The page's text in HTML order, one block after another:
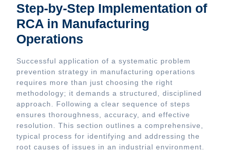
Step-by-Step Implementation of
RCA in Manufacturing
Operations
Successful application of a systematic problem
prevention strategy in manufacturing operations
requires more than just choosing the right
methodology; it demands a structured, disciplined
approach. Following a clear sequence of steps
ensures thoroughness, accuracy, and effective
resolution. This section outlines a comprehensive,
typical process for identifying and addressing the
root causes of issues in an industrial environment.